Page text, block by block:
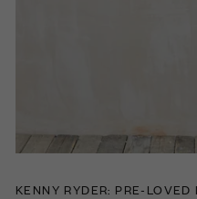
KENNY RYDER: PRE-